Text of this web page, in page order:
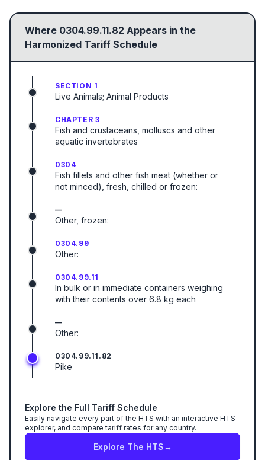
Where 0304.99.11.82 Appears in the
Harmonized Tariff Schedule
SECTION 1
Live Animals; Animal Products
CHAPTER 3
Fish and crustaceans, molluscs and other
aquatic invertebrates
0304
Fish fillets and other fish meat (whether or
not minced), fresh, chilled or frozen:
—
Other, frozen:
0304.99
Other:
0304.99.11
In bulk or in immediate containers weighing
with their contents over 6.8 kg each
—
Other:
0304.99.11.82
Pike
Explore the Full Tariff Schedule
Easily navigate every part of the HTS with an interactive HTS
explorer, and compare tariff rates for any country.
Explore The HTS→